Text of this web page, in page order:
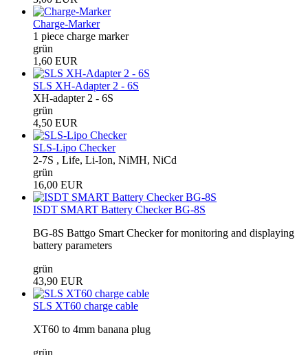
Charge-Marker
1 piece charge marker
grün
1,60 EUR
SLS XH-Adapter 2 - 6S
XH-adapter 2 - 6S
grün
4,50 EUR
SLS-Lipo Checker
2-7S , Life, Li-Ion, NiMH, NiCd
grün
16,00 EUR
ISDT SMART Battery Checker BG-8S
BG-8S Battgo Smart Checker for monitoring and displaying
battery parameters
grün
43,90 EUR
SLS XT60 charge cable
XT60 to 4mm banana plug
grün